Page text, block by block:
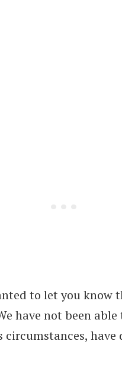
to let you know
have not been
circumstances,